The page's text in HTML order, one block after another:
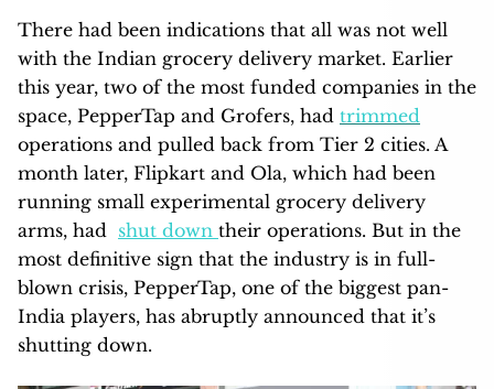
There had been indications that all was not well
with the Indian grocery delivery market. Earlier
this year, two of the most funded companies in the
space, PepperTap and Grofers, had trimmed
operations and pulled back from Tier 2 cities. A
month later, Flipkart and Ola, which had been
running small experimental grocery delivery
arms, had shut down their operations. But in the
most definitive sign that the industry is in full-
blown crisis, PepperTap, one of the biggest pan-
India players, has abruptly announced that it’s
shutting down.